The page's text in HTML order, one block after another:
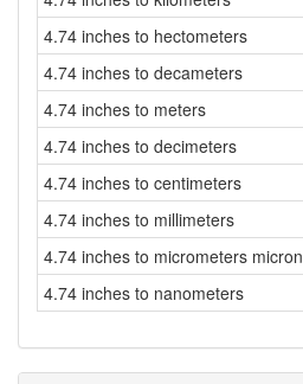
4.74 inches to hectometers
4.74 inches to decameters
4.74 inches to meters
4.74 inches to decimeters
4.74 inches to centimeters
4.74 inches to millimeters
4.74 inches to micrometers
4.74 inches to nanometers